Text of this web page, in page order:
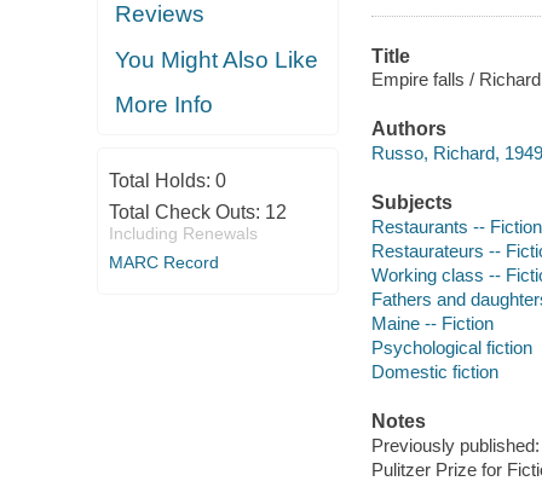
Reviews
You Might Also Like
More Info
Total Holds: 0
Total Check Outs: 12
Including Renewals
MARC Record
Title
Empire falls /
Authors
Russo, Richard,
Subjects
Restaurants -- Fiction
Restaurateurs --
Working class --
Fathers and
Maine -- Fiction
Psychological fiction
Domestic fiction
Notes
Previously
Pulitzer Prize for